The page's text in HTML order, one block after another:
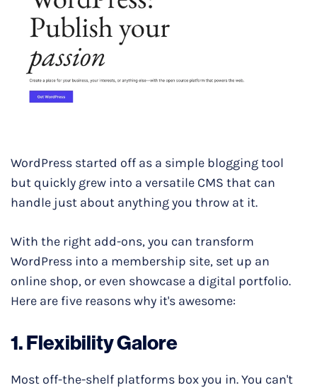
WordPress started off as a simple blogging tool
but quickly grew into a versatile CMS that can
handle just about anything you throw at it.
With the right add-ons, you can transform
WordPress into a membership site, set up an
online shop, or even showcase a digital portfolio.
Here are five reasons why it's awesome:
1. Flexibility Galore
Most off-the-shelf platforms box you in. You can't